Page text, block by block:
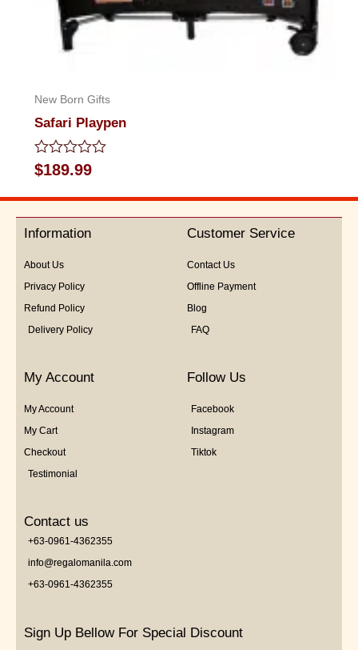
New Born Gifts
Safari Playpen
Rated
0
5
$189.99
Information
About Us
Privacy Policy
Refund Policy
Delivery Policy
Customer Service
Contact Us
Offline Payment
Blog
FAQ
My Account
My Account
My Cart
Checkout
Testimonial
Follow Us
Facebook
Instagram
Tiktok
Contact us
+63-0961-4362355
info@regalomanila.com
+63-0961-4362355
Sign Up Bellow For Special Discount